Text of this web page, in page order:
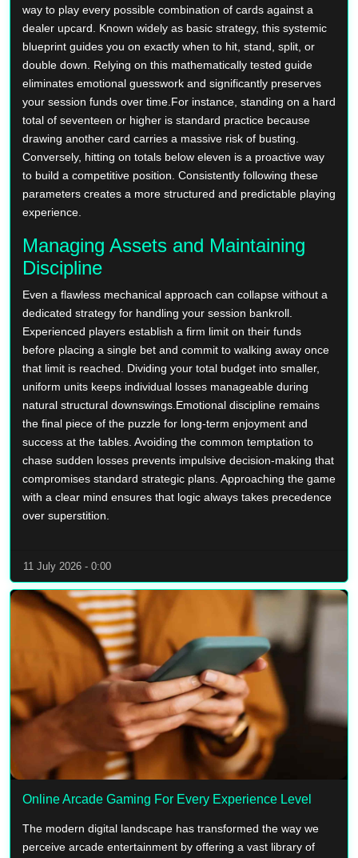
way to play every possible combination of cards against a
dealer upcard. Known widely as basic strategy, this systemic
blueprint guides you on exactly when to hit, stand, split, or
double down. Relying on this mathematically tested guide
eliminates emotional guesswork and significantly preserves
your session funds over time.For instance, standing on a hard
total of seventeen or higher is standard practice because
drawing another card carries a massive risk of busting.
Conversely, hitting on totals below eleven is a proactive way
to build a competitive position. Consistently following these
parameters creates a more structured and predictable playing
experience.
Managing Assets and Maintaining
Discipline
Even a flawless mechanical approach can collapse without a
dedicated strategy for handling your session bankroll.
Experienced players establish a firm limit on their funds
before placing a single bet and commit to walking away once
that limit is reached. Dividing your total budget into smaller,
uniform units keeps individual losses manageable during
natural structural downswings.Emotional discipline remains
the final piece of the puzzle for long-term enjoyment and
success at the tables. Avoiding the common temptation to
chase sudden losses prevents impulsive decision-making that
compromises standard strategic plans. Approaching the game
with a clear mind ensures that logic always takes precedence
over superstition.
11 July 2026 - 0:00
Online Arcade Gaming For Every Experience Level
The modern digital landscape has transformed the way we
perceive arcade entertainment by offering a vast library of